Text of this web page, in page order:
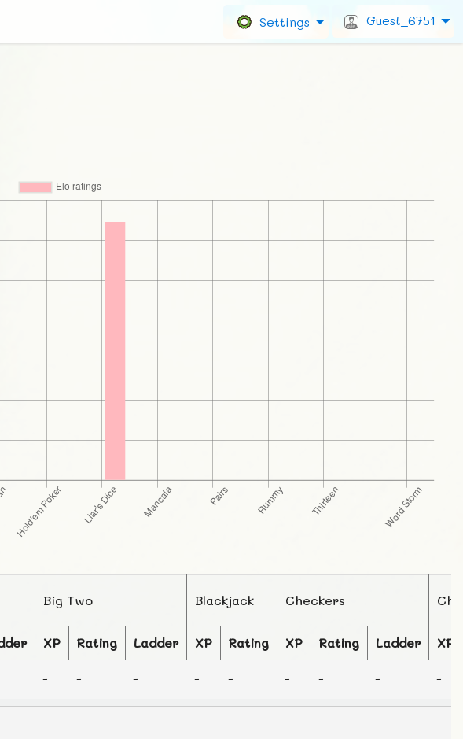
Settings Guest_6751
Big Two Blackjack Checkers
XP Rating Ladder XP Rating XP Rating Ladder XP
- - - - - - - - -